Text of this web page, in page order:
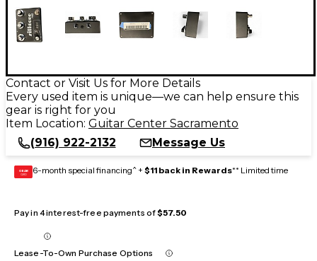
Contact or Visit Us for More Details
Every used item is unique—we can help ensure this
gear is right for you
Item Location: Guitar Center Sacramento
(916) 922-2132
Message Us
GEAR
CARD 6-month special financing^ + $11 back in Rewards** Limited time
Pay in 4 interest-free payments of$57.50
Lease-To-Own Purchase Options